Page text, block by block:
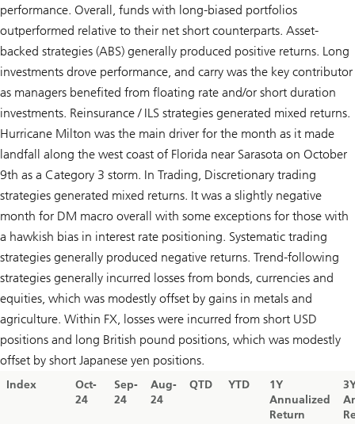
performance. Overall, funds with long-biased portfolios
outperformed relative to their net short counterparts. Asset-
backed strategies (ABS) generally produced positive returns. Long
investments drove performance, and carry was the key contributor
as managers benefited from floating rate and/or short duration
investments. Reinsurance / ILS strategies generated mixed returns.
Hurricane Milton was the main driver for the month as it made
landfall along the west coast of Florida near Sarasota on October
9th as a Category 3 storm. In Trading, Discretionary trading
strategies generated mixed returns. It was a slightly negative
month for DM macro overall with some exceptions for those with
a hawkish bias in interest rate positioning. Systematic trading
strategies generally produced negative returns. Trend-following
strategies generally incurred losses from bonds, currencies and
equities, which was modestly offset by gains in metals and
agriculture. Within FX, losses were incurred from short USD
positions and long British pound positions, which was modestly
offset by short Japanese yen positions.
Index
Oct-
24
Sep-
24
Aug-
24
QTD YTD
1Y
Annualized
Return